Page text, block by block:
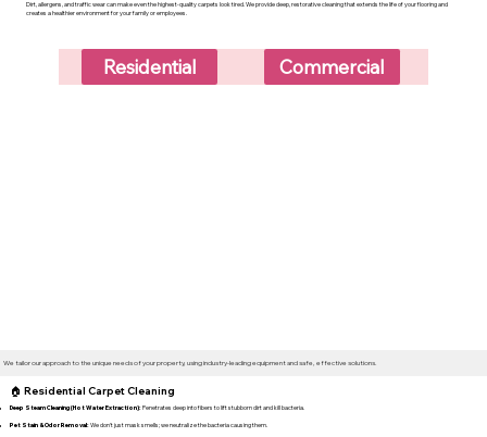
Dirt, allergens, and traffic wear can make even the highest-quality carpets look tired. We provide deep, restorative cleaning that extends the life of your flooring and
creates a healthier environment for your family or employees.
Residential Commercial
We tailor our approach to the unique needs of your property, using industry-leading equipment and safe, effective solutions.
🏠 Residential Carpet Cleaning
Deep Steam Cleaning (Hot Water Extraction):Penetrates deep into fibers to lift stubborn dirt and kill bacteria.
Pet Stain & Odor Removal:We don't just mask smells; we neutralize the bacteria causing them.